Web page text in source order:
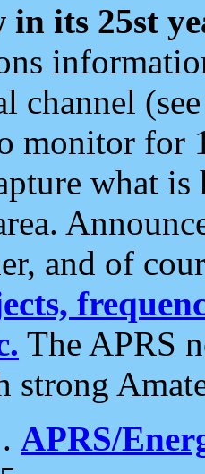
in its 25st
channel
monitor for
what
and of
The APRS
strong
APRS/